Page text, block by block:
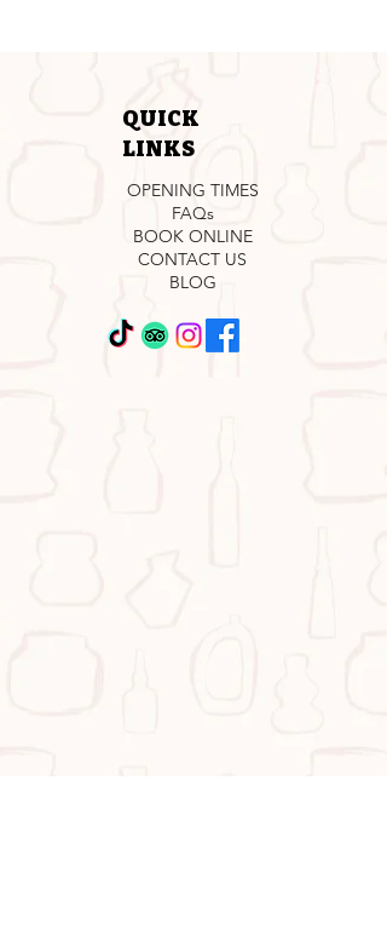
QUICK
LINKS
OPENING TIMES
FAQs
BOOK ONLINE
CONTACT US
BLOG